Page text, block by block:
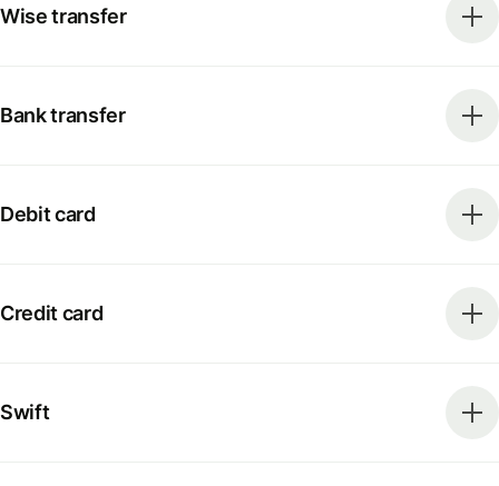
Wise transfer
Bank transfer
Debit card
Credit card
Swift